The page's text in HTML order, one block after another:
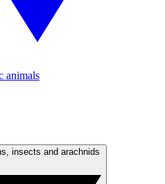
animals